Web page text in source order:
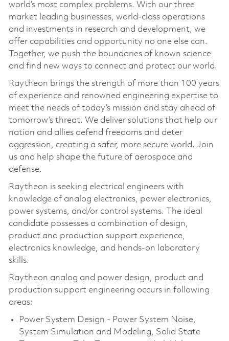
world’s most complex problems. With our three
market leading businesses, world-class operations
and investments in research and development, we
offer capabilities and opportunity no one else can.
Together, we push the boundaries of known science
and find new ways to connect and protect our world.
Raytheon brings the strength of more than 100 years
of experience and renowned engineering expertise to
meet the needs of today’s mission and stay ahead of
tomorrow’s threat. We deliver solutions that help our
nation and allies defend freedoms and deter
aggression, creating a safer, more secure world. Join
us and help shape the future of aerospace and
defense.
Raytheon is seeking electrical engineers with
knowledge of analog electronics, power electronics,
power systems, and/or control systems. The ideal
candidate possesses a combination of design,
product and production support experience,
electronics knowledge, and hands-on laboratory
skills.
Raytheon analog and power design, product and
production support engineering occurs in following
areas:
Power System Design - Power System Noise,
System Simulation and Modeling, Solid State